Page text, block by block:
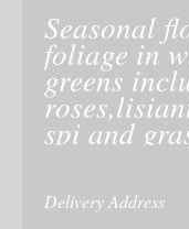
Seasonal
foliage in
greens
spi and
Delivery Address